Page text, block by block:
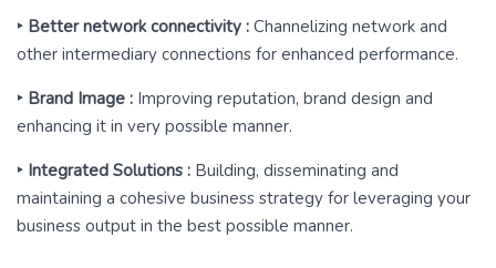
‣ Better network connectivity : Channelizing network and
other intermediary connections for enhanced performance.
‣ Brand Image : Improving reputation, brand design and
enhancing it in very possible manner.
‣ Integrated Solutions : Building, disseminating and
maintaining a cohesive business strategy for leveraging your
business output in the best possible manner.